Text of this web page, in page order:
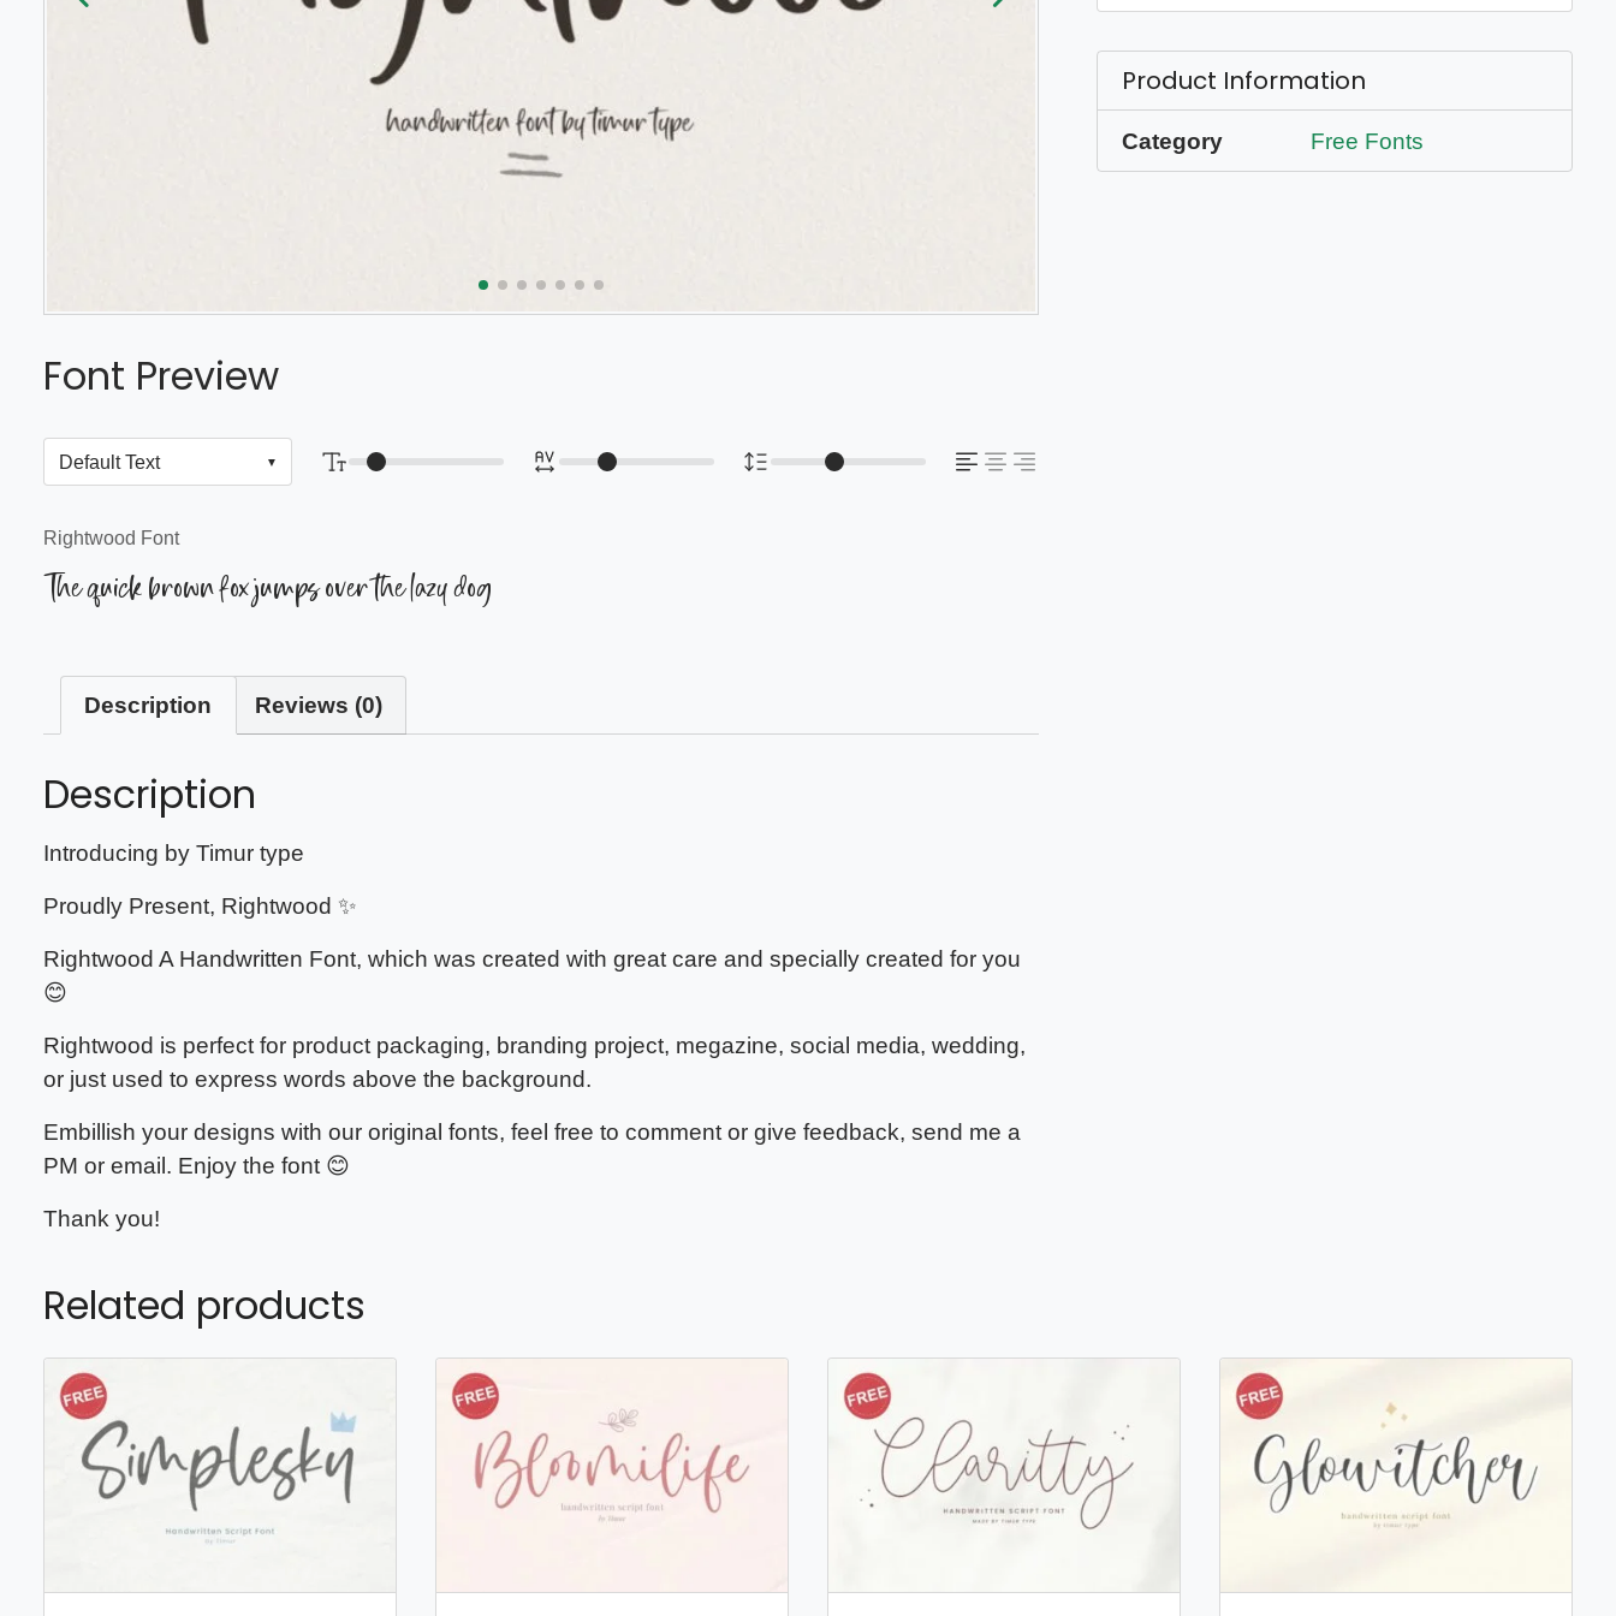
Font Preview
Rightwood Font
The quick brown fox jumps over the lazy dog
Description Reviews (0)
Description
Introducing by Timur type
Proudly Present, Rightwood ✨
Rightwood A Handwritten Font, which was created with great care and specially created for you
😊
Rightwood is perfect for product packaging, branding project, megazine, social media, wedding,
or just used to express words above the background.
Embillish your designs with our original fonts, feel free to comment or give feedback, send me a
PM or email. Enjoy the font 😊
Thank you!
Product Information
Category Free Fonts
Related products